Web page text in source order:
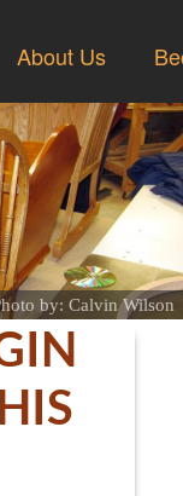
About Us
by: Calvin Wilson